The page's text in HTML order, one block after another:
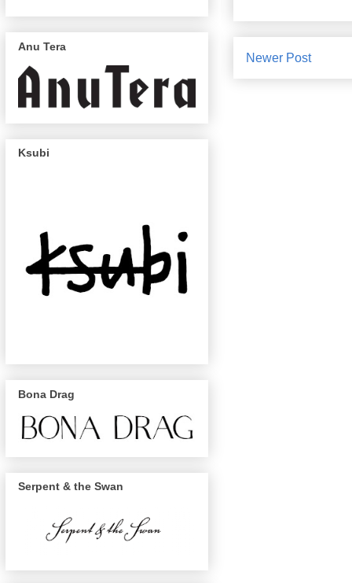
Newer Post
Anu Tera
Ksubi
Bona Drag
Serpent & the Swan